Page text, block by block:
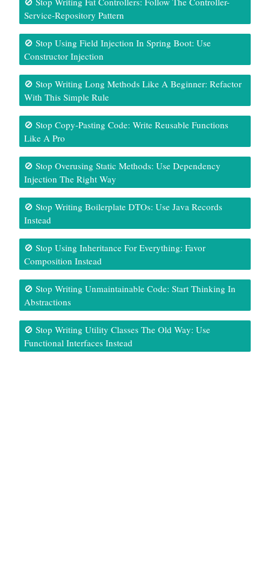
Service-Repository Pattern
🚫 Stop Using Field Injection In Spring Boot: Use
Constructor Injection
🚫 Stop Writing Long Methods Like A Beginner: Refactor
With This Simple Rule
🚫 Stop Copy-Pasting Code: Write Reusable Functions
Like A Pro
🚫 Stop Overusing Static Methods: Use Dependency
Injection The Right Way
🚫 Stop Writing Boilerplate DTOs: Use Java Records
Instead
🚫 Stop Using Inheritance For Everything: Favor
Composition Instead
🚫 Stop Writing Unmaintainable Code: Start Thinking In
Abstractions
🚫 Stop Writing Utility Classes The Old Way: Use
Functional Interfaces Instead